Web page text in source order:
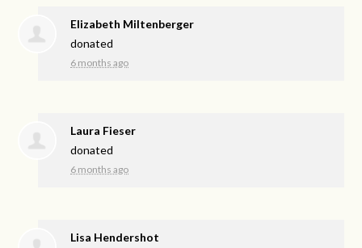
Elizabeth Miltenberger
donated
6 months ago
Laura Fieser
donated
6 months ago
Lisa Hendershot